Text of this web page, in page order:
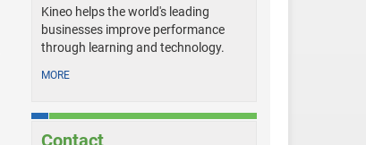
Kineo helps the world's leading
businesses improve performance
through learning and technology.
MORE